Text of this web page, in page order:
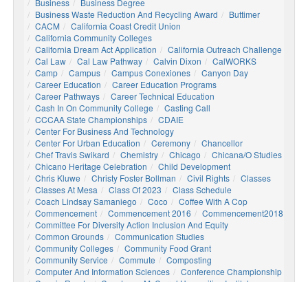
Business
Business Degree
Business Waste Reduction And Recycling Award
Buttimer
CACM
California Coast Credit Union
California Community Colleges
California Dream Act Application
California Outreach Challenge
Cal Law
Cal Law Pathway Calvin Dixon
CalWORKS
Camp
Campus Campus Conexiones
Canyon Day
Career Education
Career Education Programs
Career Pathways
Career Technical Education
Cash In On Community College
Casting Call
CCCAA State Championships
CDAIE
Center For Business And Technology
Center For Urban Education
Ceremony
Chancellor
Chef Travis Swikard
Chemistry Chicago
Chicana/o Studies
Chicano Heritage Celebration
Child Development
Chris Kluwe
Christy Foster Bollman Civil Rights
Classes
Classes At Mesa
Class Of 2023
Class Schedule
Coach Lindsay Samaniego
Coco
Coffee With A Cop
Commencement
Commencement 2016
Commencement2018
Committee For Diversity Action Inclusion And Equity
Common Grounds
Communication Studies
Community Colleges
Community Food Grant
Community Service
Commute
Composting
Computer And Information Sciences
Conference Championship